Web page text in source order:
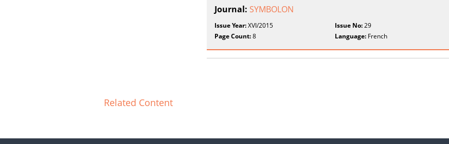
Journal: SYMBOLON
Issue Year:XVI/2015 Issue No:29
Page Count:8 Language: French
Related Content